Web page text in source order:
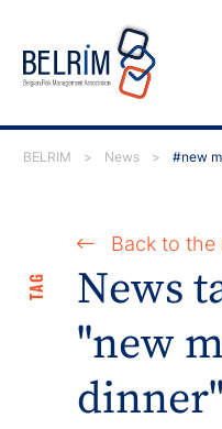
BELRIM > News > #new
Back to the
News
"new
dinner"
TAG